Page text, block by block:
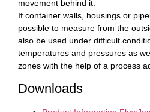
movement behind it.
If container walls, housings or
possible to measure from the
also be used under difficult
temperatures and pressures as
zones with the help of a process
Downloads